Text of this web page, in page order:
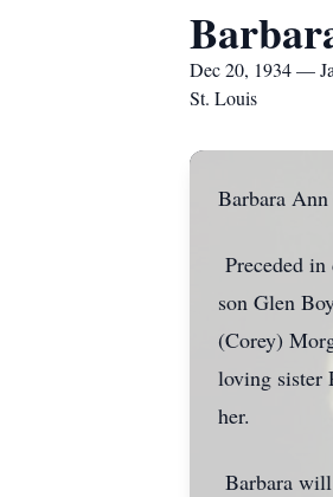
Dec 20, 1934 —
St. Louis
Barbara
Preceded
son Glen
(Corey)
loving sister
her.
Barbara